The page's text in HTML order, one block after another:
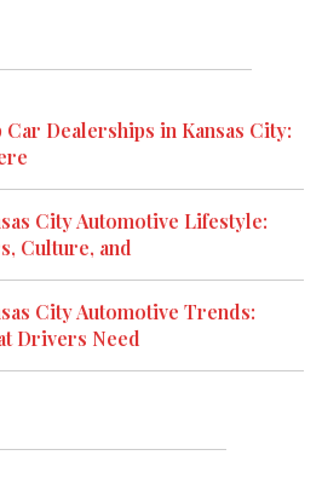
Car Dealerships in Kansas City:
City Automotive Lifestyle:
Culture, and
City Automotive Trends:
Drivers Need